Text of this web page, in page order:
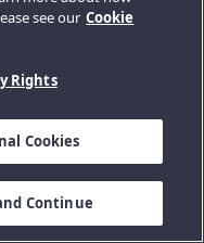
see our Cookie
Rights
Cookies
Continue